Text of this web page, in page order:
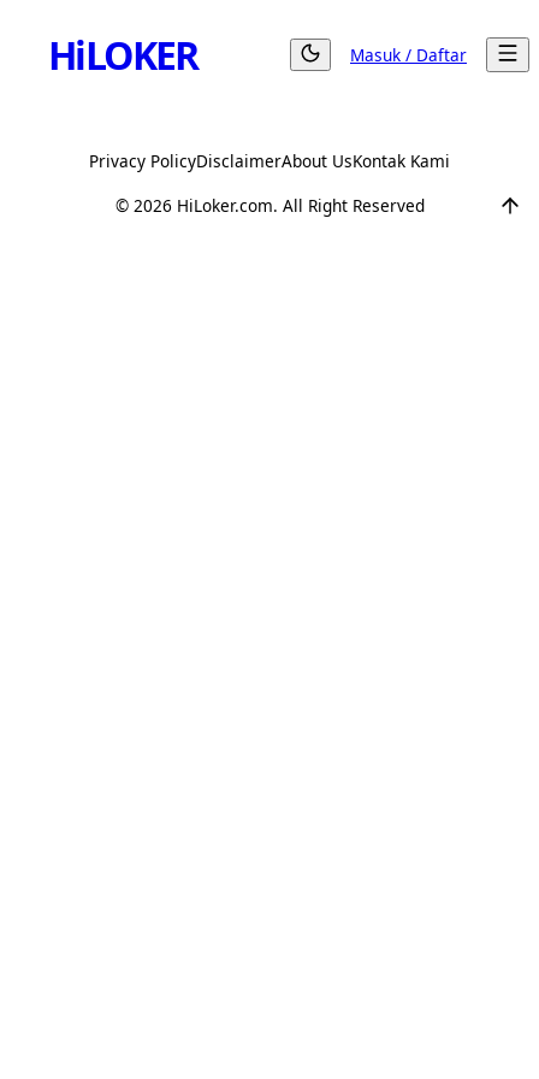
HiLOKER Masuk / Daftar
Privacy PolicyDisclaimerAbout UsKontak Kami
© 2026HiLoker.com. All Right Reserved